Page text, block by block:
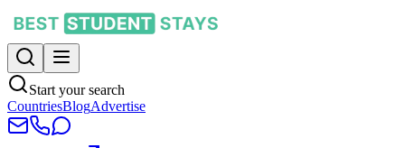
Start your search
CountriesBlogAdvertise